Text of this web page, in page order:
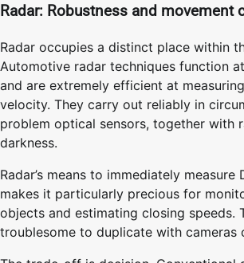
Radar: Robustness and movement
Radar occupies a distinct place within
Automotive radar techniques function
and are extremely efficient at
velocity. They carry out reliably in
problem optical sensors, together with
darkness.
Radar’s means to immediately
makes it particularly precious for
objects and estimating closing speeds.
troublesome to duplicate with cameras